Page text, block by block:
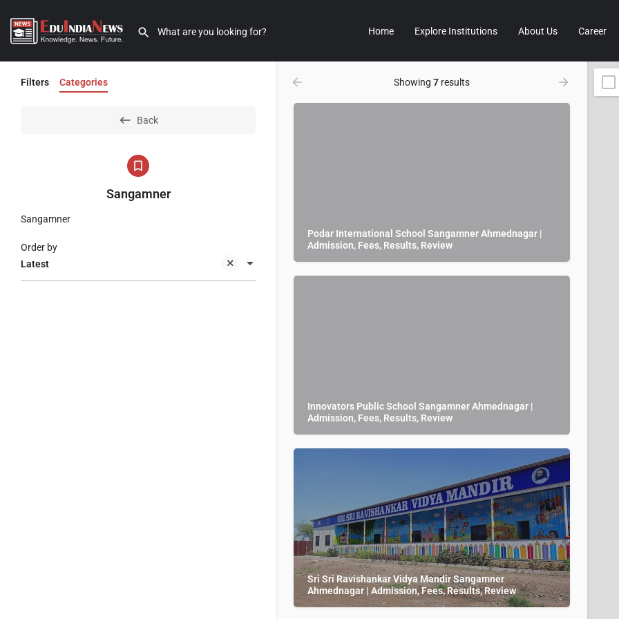
Home Explore Institutions About Us Career
Filters Categories
Back
Sangamner
Sangamner
Latest
Order by
Showing 7 results
Podar International School Sangamner Ahmednagar |
Admission, Fees, Results, Review
Innovators Public School Sangamner Ahmednagar |
Admission, Fees, Results, Review
Sri Sri Ravishankar Vidya Mandir Sangamner
Ahmednagar | Admission, Fees, Results, Review